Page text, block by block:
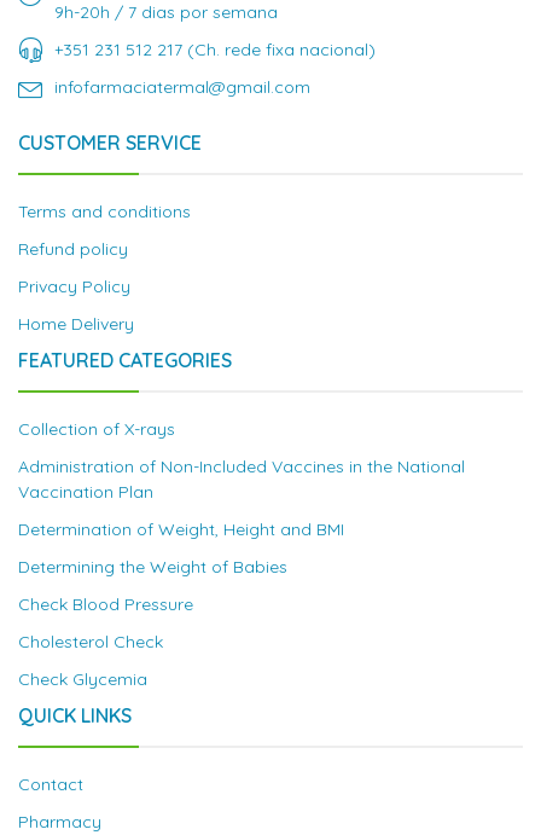
9h-20h / 7 dias por semana
+351 231 512 217 (Ch. rede fixa nacional)
infofarmaciatermal@gmail.com
CUSTOMER SERVICE
Terms and conditions
Refund policy
Privacy Policy
Home Delivery
FEATURED CATEGORIES
Collection of X-rays
Administration of Non-Included Vaccines in the National
Vaccination Plan
Determination of Weight, Height and BMI
Determining the Weight of Babies
Check Blood Pressure
Cholesterol Check
Check Glycemia
QUICK LINKS
Contact
Pharmacy